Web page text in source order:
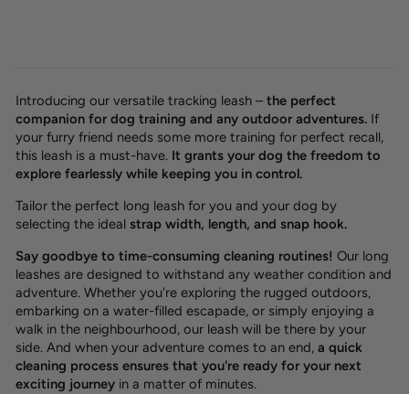
Introducing our versatile tracking leash – the perfect
companion for dog training and any outdoor adventures. If
your furry friend needs some more training for perfect recall,
this leash is a must-have. It grants your dog the freedom to
explore fearlessly while keeping you in control.
Tailor the perfect long leash for you and your dog by
selecting the ideal strap width, length, and snap hook.
Say goodbye to time-consuming cleaning routines! Our long
leashes are designed to withstand any weather condition and
adventure. Whether you're exploring the rugged outdoors,
embarking on a water-filled escapade, or simply enjoying a
walk in the neighbourhood, our leash will be there by your
side. And when your adventure comes to an end, a quick
cleaning process ensures that you're ready for your next
exciting journey in a matter of minutes.